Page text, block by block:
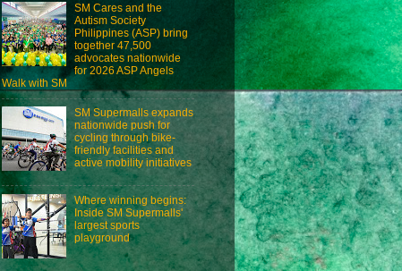
SM Cares and the
Autism Society
Philippines (ASP) bring
together 47,500
advocates nationwide
for 2026 ASP Angels
Walk with SM
SM Supermalls expands
nationwide push for
cycling through bike-
friendly facilities and
active mobility initiatives
Where winning begins:
Inside SM Supermalls'
largest sports
playground